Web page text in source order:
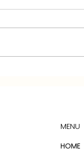
MENU
HOME